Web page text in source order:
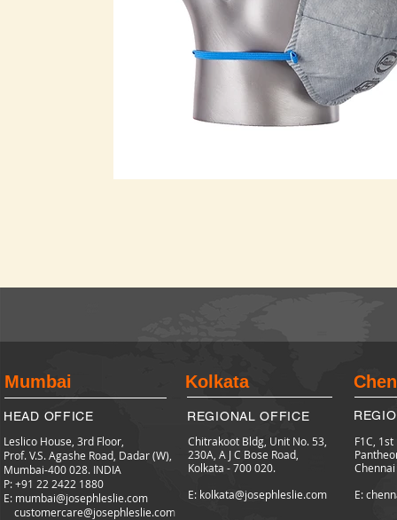
Mumbai
HEAD OFFICE
Leslico House, 3rd Floor,
Prof. V.S. Agashe Road, Dadar (W),
Mumbai-400 028. INDIA
P: +91 22 2422 1880
E: mumbai@josephleslie.com
customercare@josephleslie.com
Kolkata
REGIONAL OFFICE
Chitrakoot Bldg, Unit No. 53,
230A, A J C Bose Road,
Kolkata - 700 020.
E: kolkata@josephleslie.com
F1C,
E: